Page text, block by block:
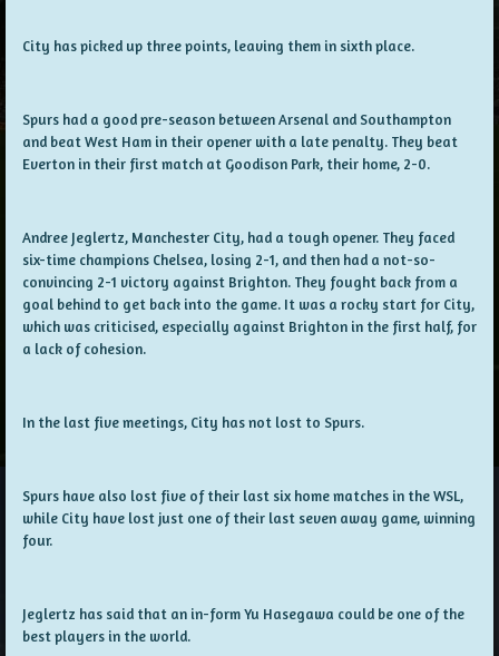
City has picked up three points, leaving them in sixth place.
Spurs had a good pre-season between Arsenal and Southampton
and beat West Ham in their opener with a late penalty. They beat
Everton in their first match at Goodison Park, their home, 2-0.
Andree Jeglertz, Manchester City, had a tough opener. They faced
six-time champions Chelsea, losing 2-1, and then had a not-so-
convincing 2-1 victory against Brighton. They fought back from a
goal behind to get back into the game. It was a rocky start for City,
which was criticised, especially against Brighton in the first half, for
a lack of cohesion.
In the last five meetings, City has not lost to Spurs.
Spurs have also lost five of their last six home matches in the WSL,
while City have lost just one of their last seven away game, winning
four.
Jeglertz has said that an in-form Yu Hasegawa could be one of the
best players in the world.